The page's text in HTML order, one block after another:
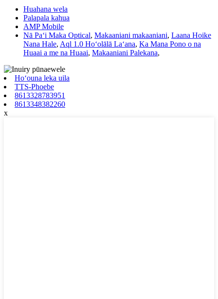
Huahana wela
Palapala kahua
AMP Mobile
Nā Paʻi Maka Optical, Makaaniani makaaniani, Laana Hoike
Nana Hale, Aql 1.0 Hoʻolālā Laʻana, Ka Mana Pono o na
Huaai a me na Huaai, Makaaniani Palekana,
Hoʻouna leka uila
TTS-Phoebe
8613328783951
8613348382260
x